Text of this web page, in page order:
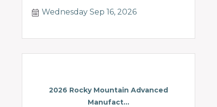
Wednesday Sep 16, 2026
2026 Rocky Mountain Advanced
Manufact...